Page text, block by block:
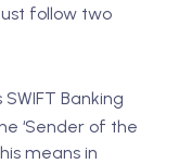
follow two
SWIFT Banking
‘Sender of the
means in